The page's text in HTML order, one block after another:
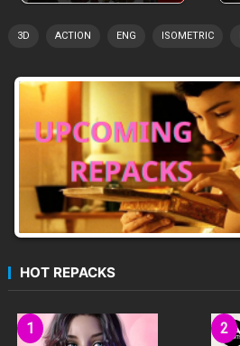
3D ACTION ENG ISOMETRIC
HOT REPACKS